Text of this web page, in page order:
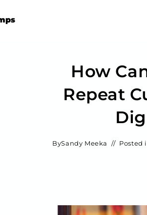
How
Repeat
BySandy Meeka Posted